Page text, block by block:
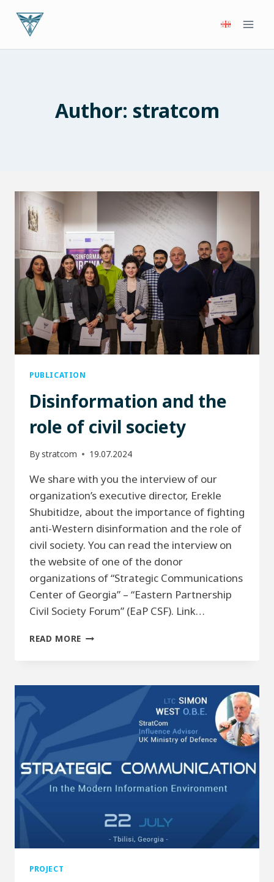
content
Author: stratcom
PUBLICATION
Disinformation and the
role of civil society
By stratcom 19.07.2024
We share with you the interview of our
organization’s executive director, Erekle
Shubitidze, about the importance of fighting
anti-Western disinformation and the role of
civil society. You can read the interview on
the website of one of the donor
organizations of “Strategic Communications
Center of Georgia” – “Eastern Partnership
Civil Society Forum” (EaP CSF). Link…
READ MORE DISINFORMATION
OF
SOCIETY
PROJECT